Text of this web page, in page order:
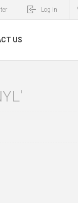
Log in
US